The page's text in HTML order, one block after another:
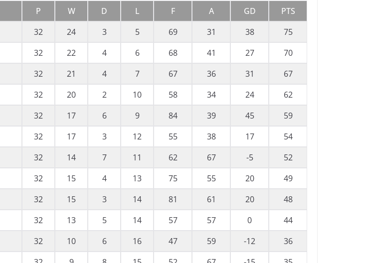
P W D L F A GD
PTS
32 24 3 5 69 31 38
75
32 22 4 6 68 41 27
70
32 21 4 7 67 36 31
67
32 20 2 10 58 34 24
62
32 17 6 9 84 39 45
59
32 17 3 12 55 38 17
54
32 14 7 11 62 67 -5
52
32 15 4 13 75 55 20
49
32 15 3 14 81 61 20
48
32 13 5 14 57 57 0
44
32 10 6 16 47 59 -12
36